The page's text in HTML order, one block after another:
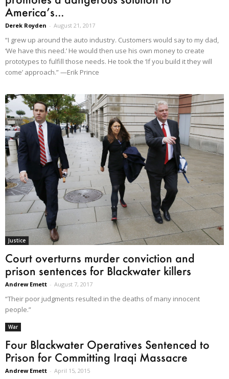
America’s...
Derek Royden - August 21, 2017
“I grew up around the auto industry. Customers would say to my dad,
‘We have this need.’ He would then use his own money to create
prototypes to fulfill those needs. He took the ‘If you build it they will
come’ approach.” —Erik Prince
Justice
Court overturns murder conviction and
prison sentences for Blackwater killers
Andrew Emett - August 7, 2017
“Their poor judgments resulted in the deaths of many innocent
people.”
War
Four Blackwater Operatives Sentenced to
Prison for Committing Iraqi Massacre
Andrew Emett - April 15, 2015